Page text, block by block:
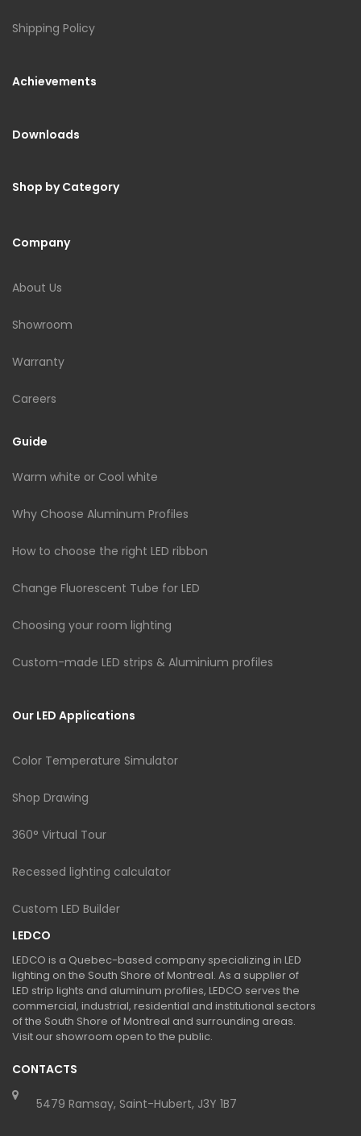
Shipping Policy
Achievements
Downloads
Shop by Category
Company
About Us
Showroom
Warranty
Careers
Guide
Warm white or Cool white
Why Choose Aluminum Profiles
How to choose the right LED ribbon
Change Fluorescent Tube for LED
Choosing your room lighting
Custom-made LED strips & Aluminium profiles
Our LED Applications
Color Temperature Simulator
Shop Drawing
360° Virtual Tour
Recessed lighting calculator
Custom LED Builder
LEDCO
LEDCO is a Quebec-based company specializing in LED
lighting on the South Shore of Montreal. As a supplier of
LED strip lights and aluminum profiles, LEDCO serves the
commercial, industrial, residential and institutional sectors
of the South Shore of Montreal and surrounding areas.
Visit our showroom open to the public.
CONTACTS
5479 Ramsay, Saint-Hubert, J3Y 1B7